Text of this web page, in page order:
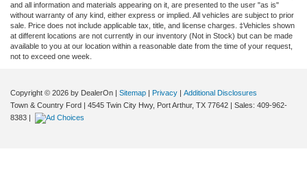
and all information and materials appearing on it, are presented to the user "as is"
without warranty of any kind, either express or implied. All vehicles are subject to prior
sale. Price does not include applicable tax, title, and license charges. ‡Vehicles shown
at different locations are not currently in our inventory (Not in Stock) but can be made
available to you at our location within a reasonable date from the time of your request,
not to exceed one week.
Copyright © 2026 by DealerOn Sitemap Privacy
Additional Disclosures
Town & Country Ford
4545 Twin City Hwy, Port Arthur, TX 77642 | Sales: 409-962-
8383